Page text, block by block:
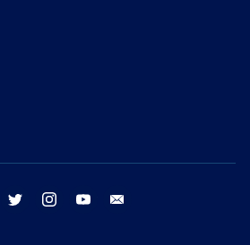
facebook twitter instagram youtube